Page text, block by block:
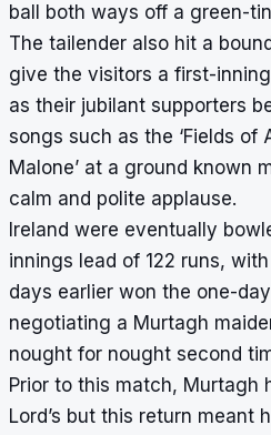
ball both ways off a green-
The tailender also hit a
give the visitors a first-
as their jubilant supporters
songs such as the ‘Fields of
Malone’ at a ground known
calm and polite applause.
Ireland were eventually
innings lead of 122 runs,
days earlier won the one-
negotiating a Murtagh
nought for nought second
Prior to this match, Murtagh
Lord’s but this return meant